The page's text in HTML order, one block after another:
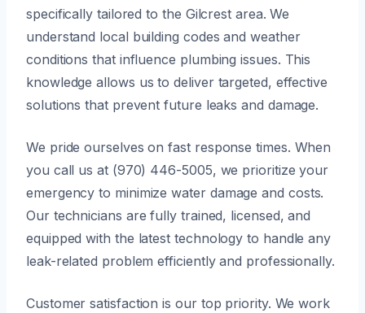
specifically tailored to the Gilcrest area. We
understand local building codes and weather
conditions that influence plumbing issues. This
knowledge allows us to deliver targeted, effective
solutions that prevent future leaks and damage.
We pride ourselves on fast response times. When
you call us at (970) 446-5005, we prioritize your
emergency to minimize water damage and costs.
Our technicians are fully trained, licensed, and
equipped with the latest technology to handle any
leak-related problem efficiently and professionally.
Customer satisfaction is our top priority. We work